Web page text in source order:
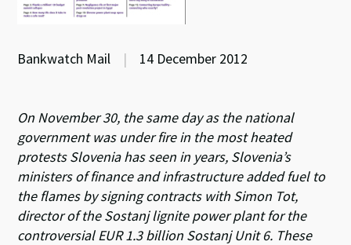
Bankwatch Mail | 14 December 2012
On November 30, the same day as the national
government was under fire in the most heated
protests Slovenia has seen in years, Slovenia’s
ministers of finance and infrastructure added fuel to
the flames by signing contracts with Simon Tot,
director of the Sostanj lignite power plant for the
controversial EUR 1.3 billion Sostanj Unit 6. These